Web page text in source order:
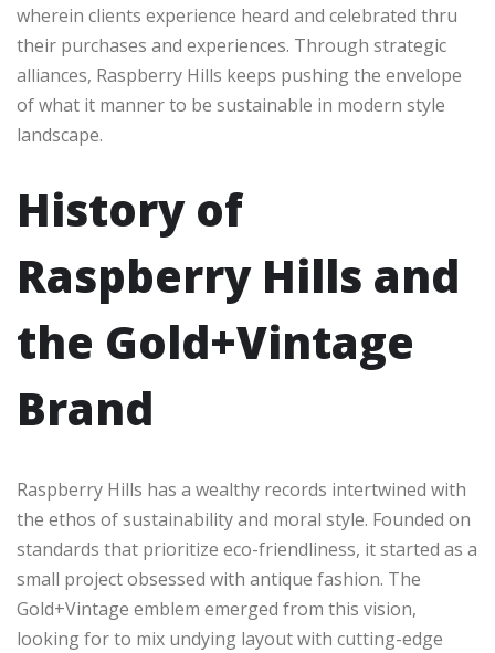
wherein clients experience heard and celebrated thru
their purchases and experiences. Through strategic
alliances, Raspberry Hills keeps pushing the envelope
of what it manner to be sustainable in modern style
landscape.
History of
Raspberry Hills and
the Gold+Vintage
Brand
Raspberry Hills has a wealthy records intertwined with
the ethos of sustainability and moral style. Founded on
standards that prioritize eco-friendliness, it started as a
small project obsessed with antique fashion. The
Gold+Vintage emblem emerged from this vision,
looking for to mix undying layout with cutting-edge